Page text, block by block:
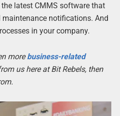
latest CMMS software that
notifications. And
in your company.
morebusiness-related
us here at Bit Rebels, then